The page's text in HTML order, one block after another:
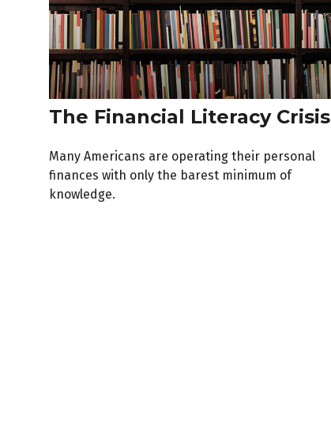
The Financial Literacy Crisis
Many Americans are operating their personal
finances with only the barest minimum of
knowledge.